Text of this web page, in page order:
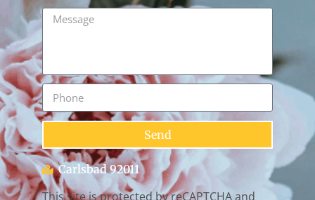
Send
Carlsbad 92011
This site is protected by reCAPTCHA and